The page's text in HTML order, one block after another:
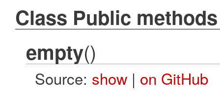
Class Public methods
empty()
Source: show| on GitHub